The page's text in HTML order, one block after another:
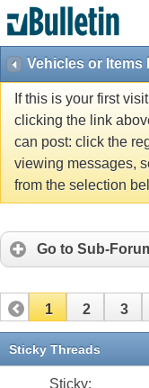
Vehicles or Items
If this is your first
clicking the link
can post: click the
viewing messages,
from the selection
Go to Sub-
1 2 3
11 12
Sticky Threads
Sticky: